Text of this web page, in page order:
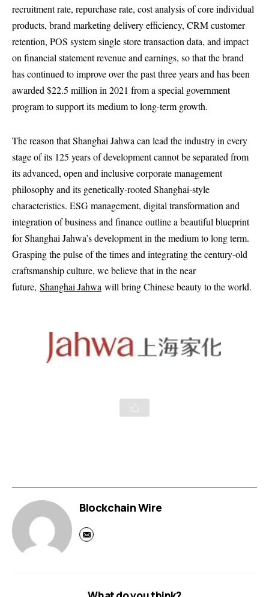
recruitment rate, repurchase rate, cost analysis of core individual
products, brand marketing delivery efficiency, CRM customer
retention, POS system single store transaction data, and impact
on financial statement revenue and earnings, so that the brand
has continued to improve over the past three years and has been
awarded $22.5 million in 2021 from a special government
program to support its medium to long-term growth.
The reason that Shanghai Jahwa can lead the industry in every
stage of its 125 years of development cannot be separated from
its advanced, open and inclusive corporate management
philosophy and its genetically-rooted Shanghai-style
characteristics. ESG management, digital transformation and
integration of business and finance outline a beautiful blueprint
for Shanghai Jahwa’s development in the medium to long term.
Grasping the pulse of the times and integrating the century-old
craftsmanship culture, we believe that in the near
future, Shanghai Jahwa will bring Chinese beauty to the world.
Blockchain Wire